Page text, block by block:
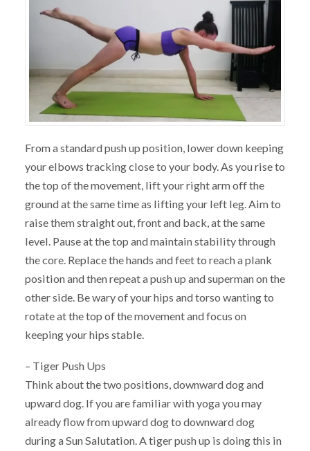
From a standard push up position, lower down keeping
your elbows tracking close to your body. As you rise to
the top of the movement, lift your right arm off the
ground at the same time as lifting your left leg. Aim to
raise them straight out, front and back, at the same
level. Pause at the top and maintain stability through
the core. Replace the hands and feet to reach a plank
position and then repeat a push up and superman on the
other side. Be wary of your hips and torso wanting to
rotate at the top of the movement and focus on
keeping your hips stable.
– Tiger Push Ups
Think about the two positions, downward dog and
upward dog. If you are familiar with yoga you may
already flow from upward dog to downward dog
during a Sun Salutation. A tiger push up is doing this in